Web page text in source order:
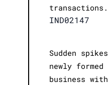
transactions.
IND02147
Sudden
newly
business